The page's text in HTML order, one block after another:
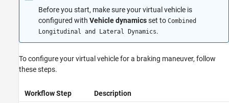
Before you start, make sure your virtual vehicle is
configured with Vehicle dynamicsset to Combined
Longitudinal and Lateral Dynamics.
To configure your virtual vehicle for a braking maneuver, follow
these steps.
Workflow Step
Description